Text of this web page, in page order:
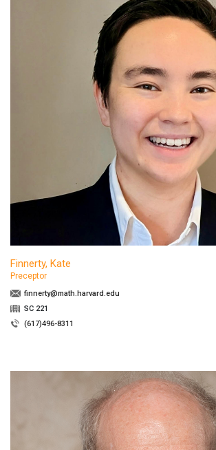
Finnerty, Kate
Preceptor
finnerty@math.harvard.edu
SC 221
(617)496-8311